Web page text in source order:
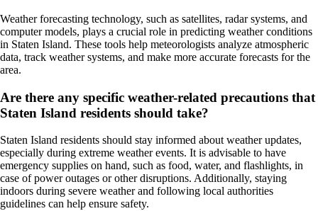
Weather forecasting technology, such as satellites, radar systems, and
computer models, plays a crucial role in predicting weather conditions
in Staten Island. These tools help meteorologists analyze atmospheric
data, track weather systems, and make more accurate forecasts for the
area.
Are there any specific weather-related precautions that
Staten Island residents should take?
Staten Island residents should stay informed about weather updates,
especially during extreme weather events. It is advisable to have
emergency supplies on hand, such as food, water, and flashlights, in
case of power outages or other disruptions. Additionally, staying
indoors during severe weather and following local authorities
guidelines can help ensure safety.